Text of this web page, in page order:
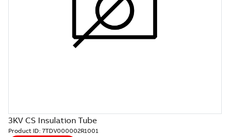
3KV CS Insulation Tube
Product ID: 7TDV000002R1001